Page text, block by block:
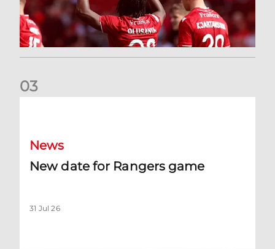
03
News
New date for Rangers game
31 Jul 26